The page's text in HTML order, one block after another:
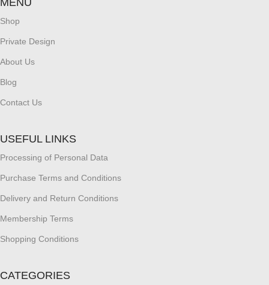
MENU
Shop
Private Design
About Us
Blog
Contact Us
USEFUL LINKS
Processing of Personal Data
Purchase Terms and Conditions
Delivery and Return Conditions
Membership Terms
Shopping Conditions
CATEGORIES